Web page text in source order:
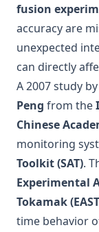
fusion
accuracy are
unexpected
can directly
A 2007 study by
Peng from the
Chinese
monitoring
Toolkit (SAT).
Experimental
Tokamak
time behavior